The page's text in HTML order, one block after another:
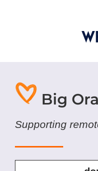
Big
Supporting